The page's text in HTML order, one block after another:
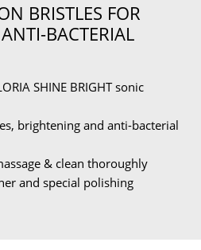
BRISTLES FOR
BACTERIAL
SHINE BRIGHT sonic
brightening and anti-bacterial
& clean thoroughly
and special polishing